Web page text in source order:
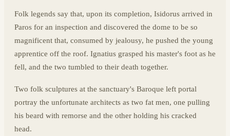
Folk legends say that, upon its completion, Isidorus arrived in
Paros for an inspection and discovered the dome to be so
magnificent that, consumed by jealousy, he pushed the young
apprentice off the roof. Ignatius grasped his master's foot as he
fell, and the two tumbled to their death together.
Two folk sculptures at the sanctuary's Baroque left portal
portray the unfortunate architects as two fat men, one pulling
his beard with remorse and the other holding his cracked
head.